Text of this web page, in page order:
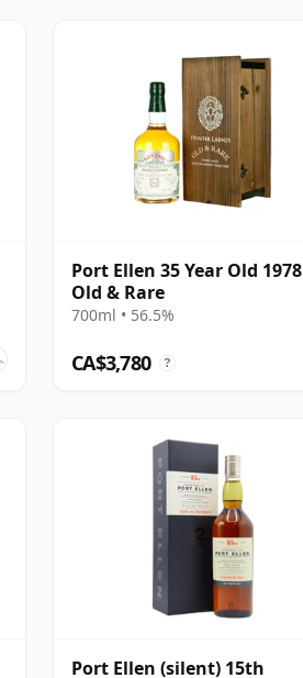
Port Ellen 35 Year Old 1978
Old & Rare
700ml • 56.5%
CA$3,780 ?
Port Ellen (silent) 15th